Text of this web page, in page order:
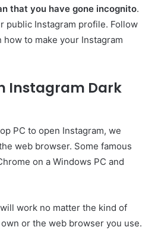
that you have gone incognito.
public Instagram profile. Follow
to make your Instagram
Instagram Dark
PC to open Instagram, we
web browser. Some famous
on a Windows PC and
work no matter the kind of
or the web browser you use.